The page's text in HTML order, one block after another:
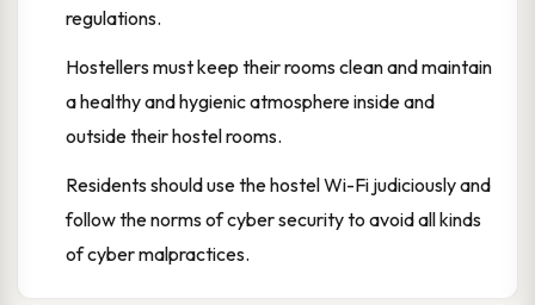
regulations.
Hostellers must keep their rooms clean and maintain
a healthy and hygienic atmosphere inside and
outside their hostel rooms.
Residents should use the hostel Wi-Fi judiciously and
follow the norms of cyber security to avoid all kinds
of cyber malpractices.